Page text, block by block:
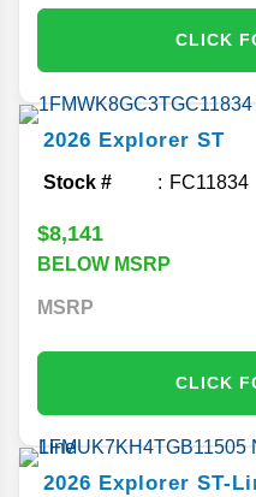
CLICK
2026 Explorer ST
Stock # FC11834
$8,141
BELOW MSRP
MSRP
CLICK
2026 Explorer ST-